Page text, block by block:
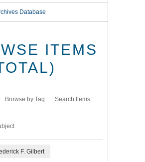
Database
ITEMS
Browse by Tag Search Items
F. Gilbert